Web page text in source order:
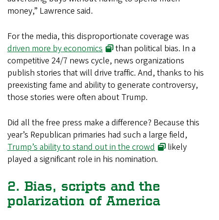
money,” Lawrence said.
For the media, this disproportionate coverage was
driven more by economics
than political bias. In a
competitive 24/7 news cycle, news organizations
publish stories that will drive traffic. And, thanks to his
preexisting fame and ability to generate controversy,
those stories were often about Trump.
Did all the free press make a difference? Because this
year’s Republican primaries had such a large field,
Trump’s ability to stand out in the crowd
likely
played a significant role in his nomination.
2. Bias, scripts and the
polarization of America